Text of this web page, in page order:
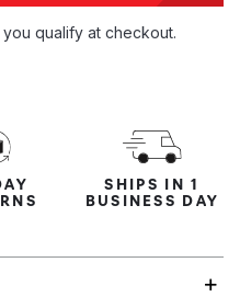
you qualify at checkout.
SHIPS IN 1
BUSINESS DAY